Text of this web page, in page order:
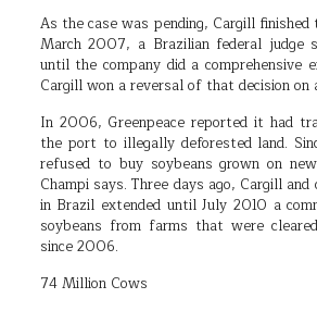
As the case was pending, Cargill
March 2007, a Brazilian federal judge
until the company did a comprehensive
Cargill won a reversal of that decision on
In 2006, Greenpeace reported it had
the port to illegally deforested land.
refused to buy soybeans grown on
Champi says. Three days ago, Cargill
in Brazil extended until July 2010 a
soybeans from farms that were
since 2006.
74 Million Cows